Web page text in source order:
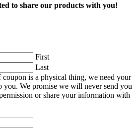
to share our products with you!
First
Last
coupon is a physical thing, we need your
you. We promise we will never send you
or share your information with